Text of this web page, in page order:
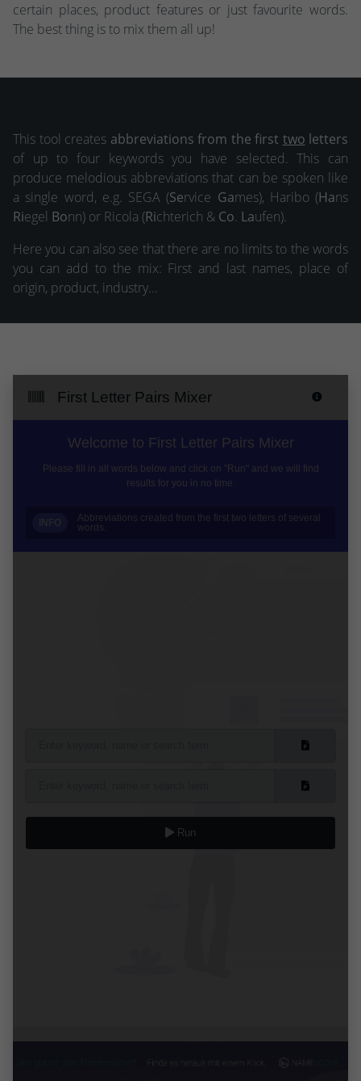
certain places, product features or just favourite words.
The best thing is to mix them all up!
This tool creates abbreviations from the first two letters
of up to four keywords you have selected. This can
produce melodious abbreviations that can be spoken like
a single word, e.g. SEGA (Service Games), Haribo (Hans
Riegel Bonn) or Ricola (Richterich & Co. Laufen).
Here you can also see that there are no limits to the words
you can add to the mix: First and last names, place of
origin, product, industry...